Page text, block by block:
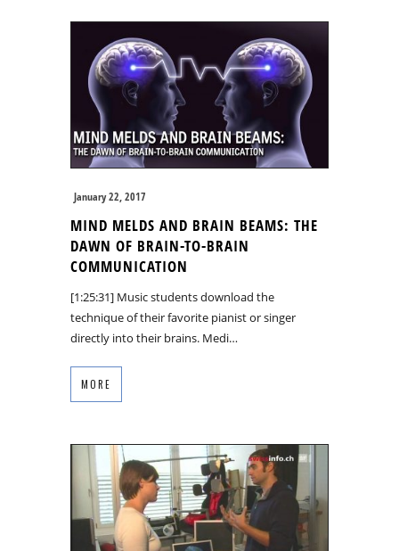
January 22, 2017
MIND MELDS AND BRAIN BEAMS: THE
DAWN OF BRAIN-TO-BRAIN
COMMUNICATION
[1:25:31] Music students download the
technique of their favorite pianist or singer
directly into their brains. Medi…
MORE